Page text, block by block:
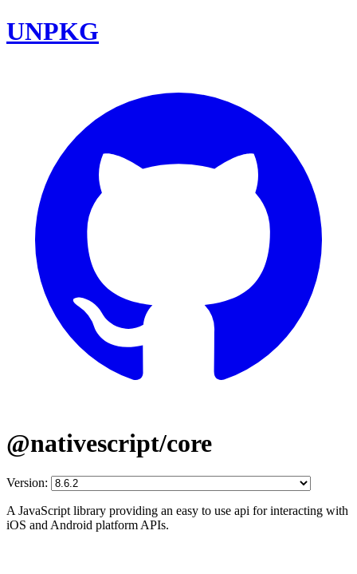
UNPKG
@nativescript/core
Version:
A JavaScript library providing an easy to use api for interacting with
iOS and Android platform APIs.